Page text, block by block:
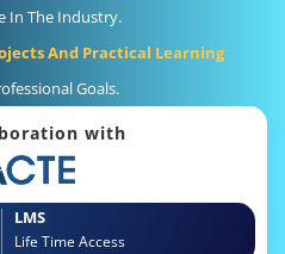
In The Industry.
And Practical Learning
Goals.
with
LMS
Life Time Access